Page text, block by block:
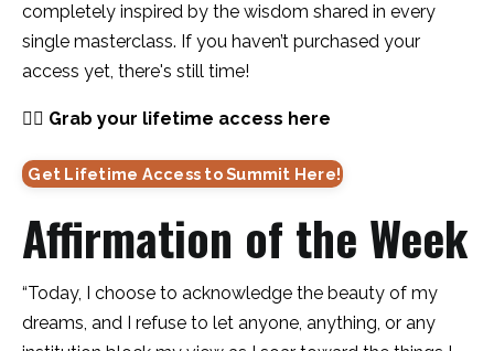
completely inspired by the wisdom shared in every
single masterclass. If you haven’t purchased your
access yet, there's still time!
👇🏽 Grab your lifetime access here
Get Lifetime Access to Summit Here!
Affirmation of the Week
“Today, I choose to acknowledge the beauty of my
dreams, and I refuse to let anyone, anything, or any